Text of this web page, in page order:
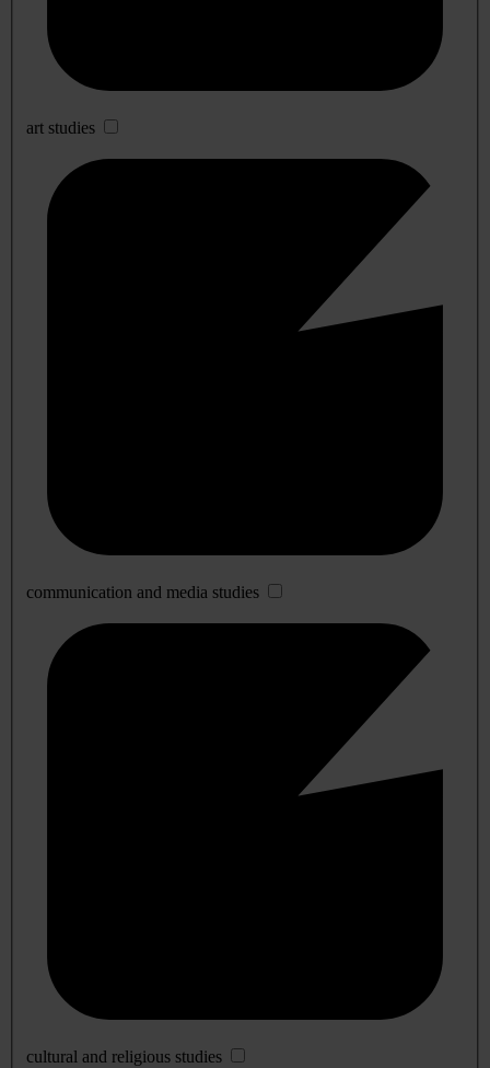
art studies
communication and media studies
cultural and religious studies